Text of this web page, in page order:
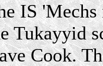
IS
Tukayyid
Cook.